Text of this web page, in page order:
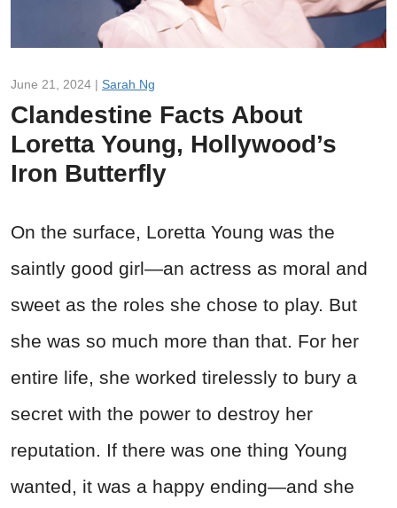
June 21, 2024 | Sarah Ng
Clandestine Facts About
Loretta Young, Hollywood’s
Iron Butterfly
On the surface, Loretta Young was the
saintly good girl—an actress as moral and
sweet as the roles she chose to play. But
she was so much more than that. For her
entire life, she worked tirelessly to bury a
secret with the power to destroy her
reputation. If there was one thing Young
wanted, it was a happy ending—and she